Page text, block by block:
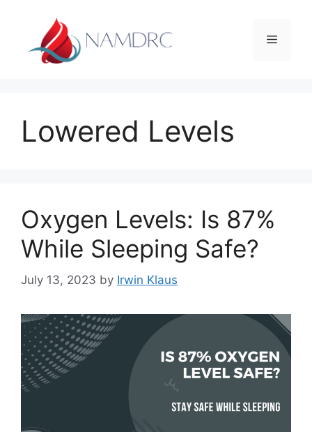
content
Menu
Lowered Levels
Oxygen Levels: Is 87%
While Sleeping Safe?
July 13, 2023 by Irwin Klaus